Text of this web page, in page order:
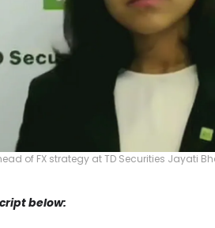
of FX strategy at TD Securities Jayati
below: